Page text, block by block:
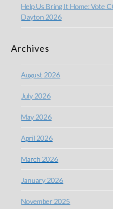
Help Us Bring It Home: Vote
Dayton 2026
Archives
August 2026
July 2026
May 2026
April 2026
March 2026
January 2026
November 2025